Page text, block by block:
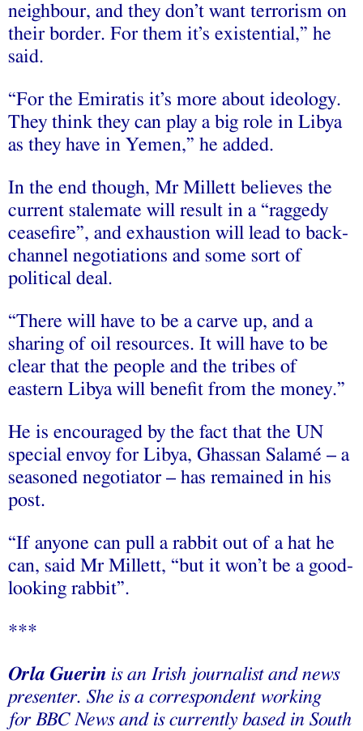
neighbour, and they don’t want terrorism on
their border. For them it’s existential,” he
said.
“For the Emiratis it’s more about ideology.
They think they can play a big role in Libya
as they have in Yemen,” he added.
In the end though, Mr Millett believes the
current stalemate will result in a “raggedy
ceasefire”, and exhaustion will lead to back-
channel negotiations and some sort of
political deal.
“There will have to be a carve up, and a
sharing of oil resources. It will have to be
clear that the people and the tribes of
eastern Libya will benefit from the money.”
He is encouraged by the fact that the UN
special envoy for Libya, Ghassan Salamé – a
seasoned negotiator – has remained in his
post.
“If anyone can pull a rabbit out of a hat he
can, said Mr Millett, “but it won’t be a good-
looking rabbit”.
***
Orla Guerin is an Irish journalist and news
presenter. She is a correspondent working
for BBC News and is currently based in South